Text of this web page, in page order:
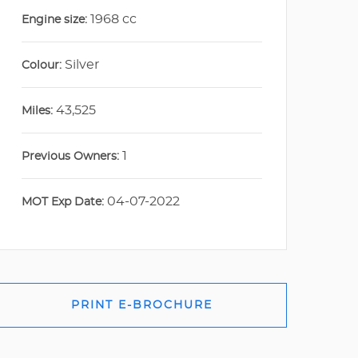
Engine size: 1968 cc
Colour: Silver
Miles: 43,525
Previous Owners: 1
MOT Exp Date: 04-07-2022
PRINT E-BROCHURE